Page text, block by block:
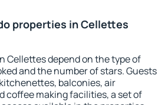
properties in Cellettes
Cellettes depend on the type of
and the number of stars. Guests
balconies, air
coffee making facilities, a set of